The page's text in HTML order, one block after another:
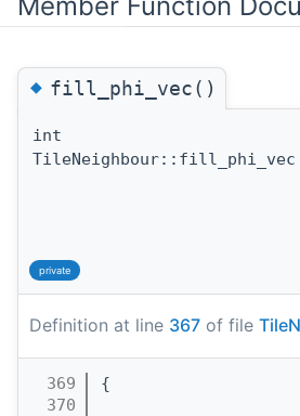
◆fill_phi_vec()
int
TileNeighbour::fill_phi_vec
private
Definition at line 367 of file
  369
{
  370